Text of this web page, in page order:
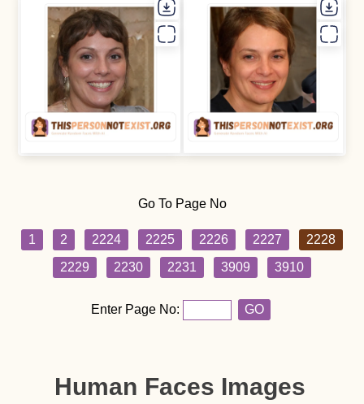
Go To Page No
1 2 2224 2225 2226 2227
2228
2229
2230 2231 3909 3910
Enter Page No: GO
Human Faces Images